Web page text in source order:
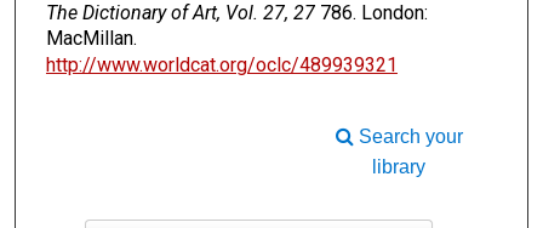
The Dictionary of Art, Vol. 27, 27786. London:
MacMillan.
http://www.worldcat.org/oclc/489939321
Search your
library